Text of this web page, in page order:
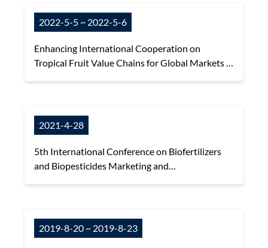
2022-5-5 ~ 2022-5-6
Enhancing International Cooperation on
Tropical Fruit Value Chains for Global Markets -
2021-4-28
5th International Conference on Biofertilizers
and Biopesticides Marketing and
2019-8-20 ~ 2019-8-23